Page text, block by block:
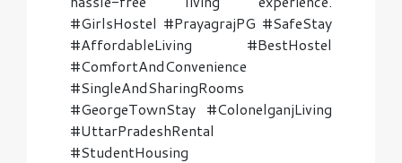
#GirlsHostel #PrayagrajPG #SafeStay
#AffordableLiving #BestHostel
#ComfortAndConvenience
#SingleAndSharingRooms
#GeorgeTownStay #ColonelganjLiving
#UttarPradeshRental
#StudentHousing